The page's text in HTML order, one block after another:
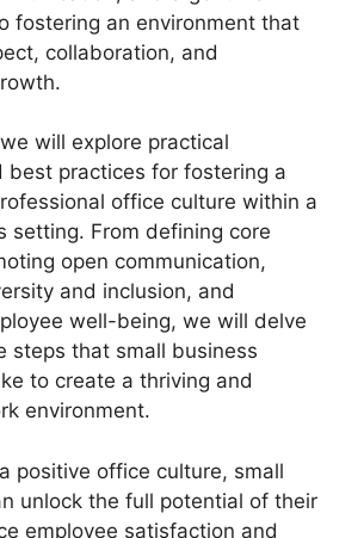
fostering an environment that
collaboration, and
will explore practical
best practices for fostering a
office culture within a
setting. From defining core
open communication,
and inclusion, and
well-being, we will delve
steps that small business
to create a thriving and
environment.
positive office culture, small
unlock the full potential of their
employee satisfaction and